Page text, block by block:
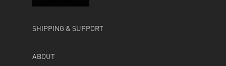
SHIPPING & SUPPORT
ABOUT